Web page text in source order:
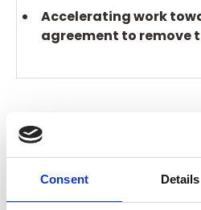
Consent Details
Accelerating work
agreement to remove
The BCC received a
recognise the cliff-edge
instrument in Parliament
precise nature of the